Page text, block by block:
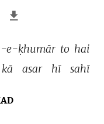
e-ḳhumār to hai
kā asar hī sahī